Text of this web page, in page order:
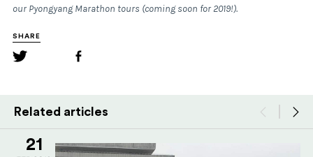
our Pyongyang Marathon tours (coming soon for 2019!).
SHARE
Related articles
21